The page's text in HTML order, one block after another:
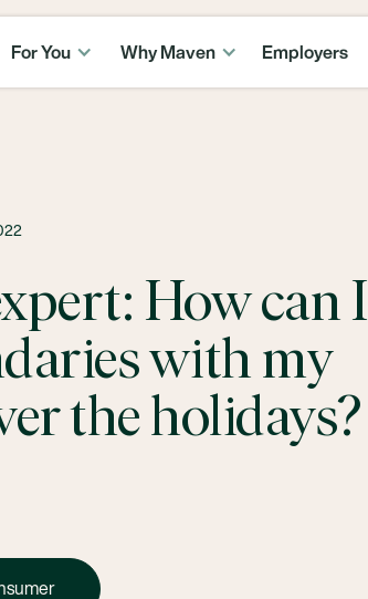
For You Why Maven Employers
How can I
with my
the holidays?